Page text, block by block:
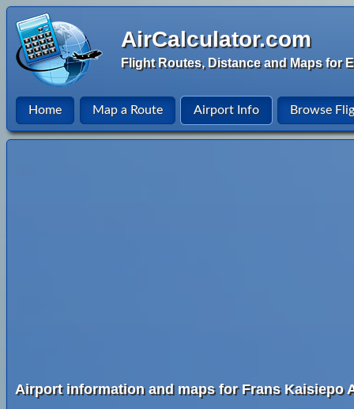
AirCalculator.com
Flight Routes, Distance and Maps for
Home Map a Route Airport Info Browse
Airport information and maps for Frans Kaisiepo